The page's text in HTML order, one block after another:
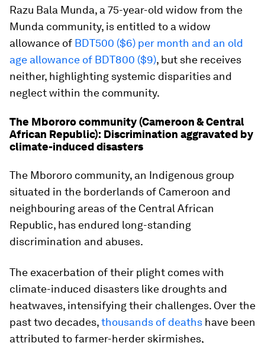
Razu Bala Munda, a 75-year-old widow from the
Munda community, is entitled to a widow
allowance of BDT500 ($6) per month and an old
age allowance of BDT800 ($9), but she receives
neither, highlighting systemic disparities and
neglect within the community.
The Mbororo community (Cameroon & Central
African Republic): Discrimination aggravated by
climate-induced disasters
The Mbororo community, an Indigenous group
situated in the borderlands of Cameroon and
neighbouring areas of the Central African
Republic, has endured long-standing
discrimination and abuses.
The exacerbation of their plight comes with
climate-induced disasters like droughts and
heatwaves, intensifying their challenges. Over the
past two decades,thousands of deaths have been
attributed to farmer-herder skirmishes,